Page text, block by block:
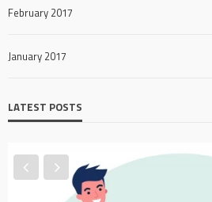
February 2017
January 2017
LATEST POSTS